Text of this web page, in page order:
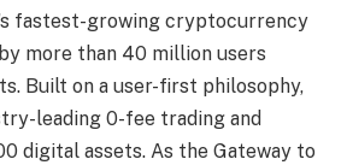
fastest-growing cryptocurrency
more than 40 million users
Built on a user-first philosophy,
leading 0-fee trading and
digital assets. As the Gateway to